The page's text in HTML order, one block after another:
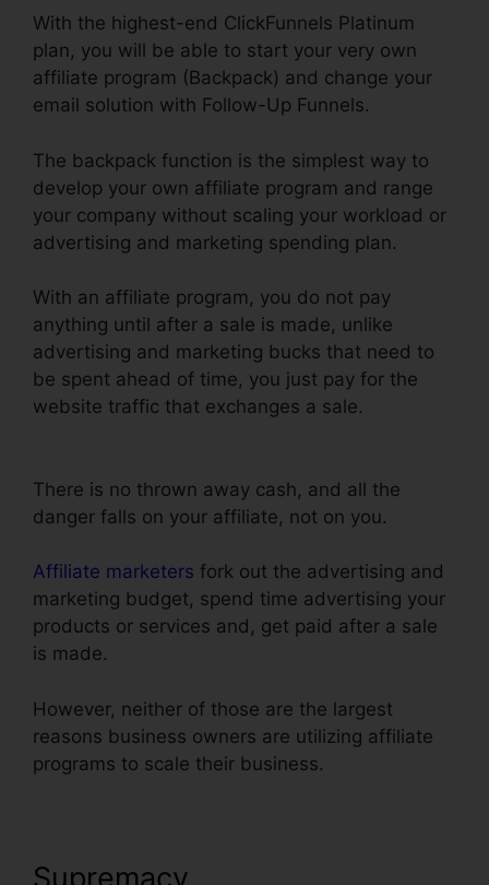
With the highest-end ClickFunnels Platinum
plan, you will be able to start your very own
affiliate program (Backpack) and change your
email solution with Follow-Up Funnels.
The backpack function is the simplest way to
develop your own affiliate program and range
your company without scaling your workload or
advertising and marketing spending plan.
With an affiliate program, you do not pay
anything until after a sale is made, unlike
advertising and marketing bucks that need to
be spent ahead of time, you just pay for the
website traffic that exchanges a sale.
There is no thrown away cash, and all the
danger falls on your affiliate, not on you.
Affiliate marketers fork out the advertising and
marketing budget, spend time advertising your
products or services and, get paid after a sale
is made.
However, neither of those are the largest
reasons business owners are utilizing affiliate
programs to scale their business.
Supremacy